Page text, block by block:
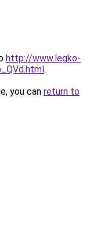
http://www.legko-
.
you can return to